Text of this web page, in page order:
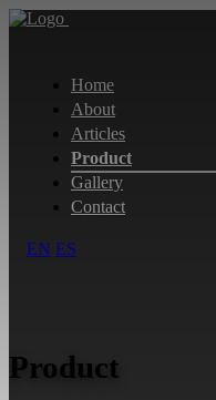
Home
About
Articles
Product
Gallery
Contact
EN ES
Product